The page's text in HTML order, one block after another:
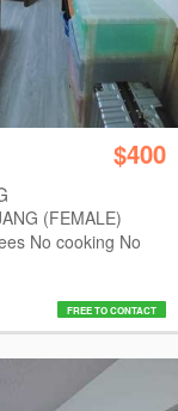
$400
(FEMALE)
No cooking No
FREE TO CONTACT